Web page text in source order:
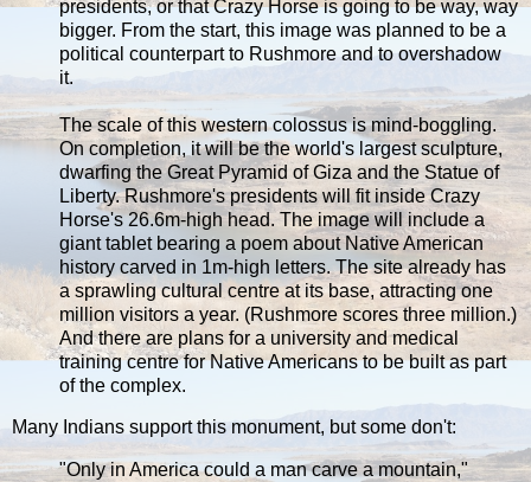
presidents, or that Crazy Horse is going to be way, way
bigger. From the start, this image was planned to be a
political counterpart to Rushmore and to overshadow
it.
The scale of this western colossus is mind-boggling.
On completion, it will be the world's largest sculpture,
dwarfing the Great Pyramid of Giza and the Statue of
Liberty. Rushmore's presidents will fit inside Crazy
Horse's 26.6m-high head. The image will include a
giant tablet bearing a poem about Native American
history carved in 1m-high letters. The site already has
a sprawling cultural centre at its base, attracting one
million visitors a year. (Rushmore scores three million.)
And there are plans for a university and medical
training centre for Native Americans to be built as part
of the complex.
Many Indians support this monument, but some don't:
"Only in America could a man carve a mountain,"